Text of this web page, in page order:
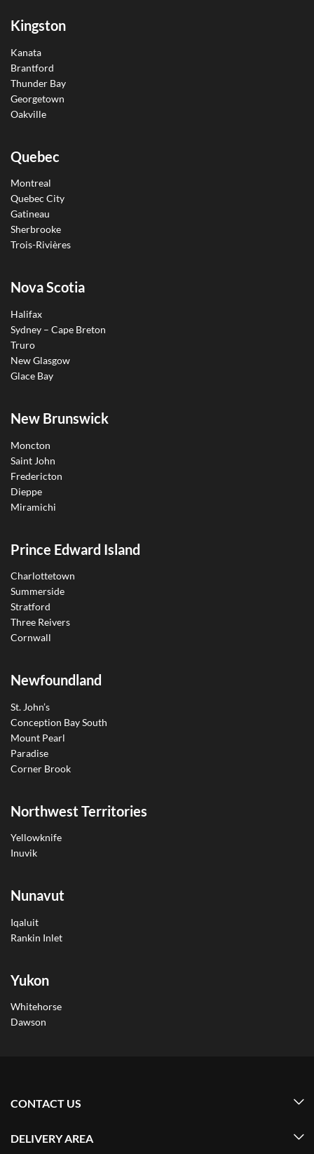
Kingston
Kanata
Brantford
Thunder Bay
Georgetown
Oakville
Quebec
Montreal
Quebec City
Gatineau
Sherbrooke
Trois-Rivières
Nova Scotia
Halifax
Sydney – Cape Breton
Truro
New Glasgow
Glace Bay
New Brunswick
Moncton
Saint John
Fredericton
Dieppe
Miramichi
Prince Edward Island
Charlottetown
Summerside
Stratford
Three Reivers
Cornwall
Newfoundland
St. John’s
Conception Bay South
Mount Pearl
Paradise
Corner Brook
Northwest Territories
Yellowknife
Inuvik
Nunavut
Iqaluit
Rankin Inlet
Yukon
Whitehorse
Dawson
CONTACT US
DELIVERY AREA